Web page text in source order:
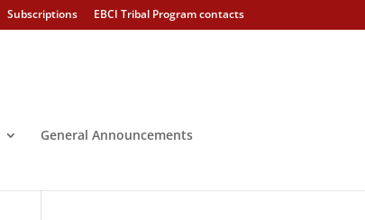
Subscriptions EBCI Tribal Program contacts
General Announcements